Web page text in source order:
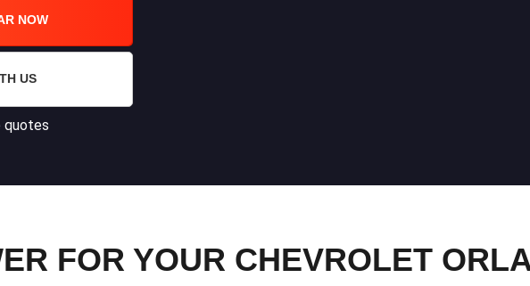
NOW
US
quotes
FOR YOUR CHEVROLET